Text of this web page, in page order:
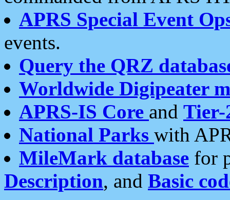
APRS Special Event
events.
Query the QRZ
Worldwide Digipeater
APRS-IS Core and Tier-
National Parks with
MileMark database for
Description, and Basic